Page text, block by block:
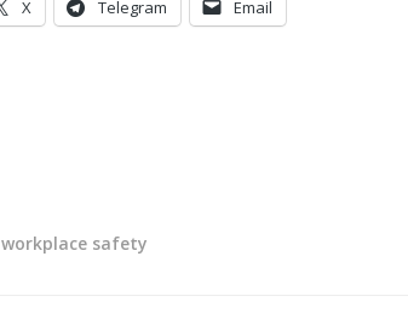
X Telegram Email
workplace safety